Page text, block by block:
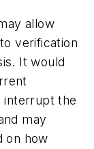
allow
verification
It would
interrupt the
may
on how